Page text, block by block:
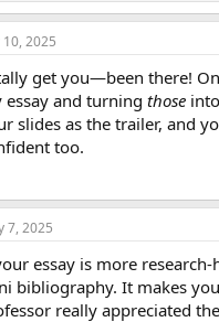
2025
get you—been there!
essay and turning those
slides as the trailer, and
too.
7, 2025
essay is more research-
bibliography. It makes
really appreciated